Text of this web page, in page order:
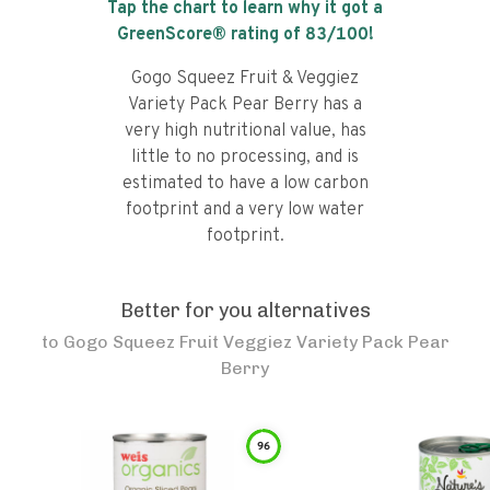
Tap the chart to learn why it got a
GreenScore® rating of 83/100!
Gogo Squeez Fruit & Veggiez
Variety Pack Pear Berry has a
very high nutritional value, has
little to no processing, and is
estimated to have a low carbon
footprint and a very low water
footprint.
Better for you alternatives
to Gogo Squeez Fruit Veggiez Variety Pack Pear
Berry
96